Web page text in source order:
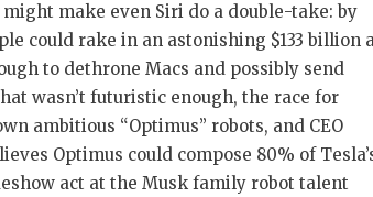
make even Siri do a double-take: by
could rake in an astonishing $133 billion
to dethrone Macs and possibly send
wasn’t futuristic enough, the race for
ambitious “Optimus” robots, and CEO
Optimus could compose 80% of
act at the Musk family robot talent